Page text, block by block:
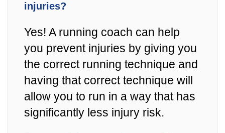
injuries?
Yes! A running coach can help
you prevent injuries by giving you
the correct running technique and
having that correct technique will
allow you to run in a way that has
significantly less injury risk.